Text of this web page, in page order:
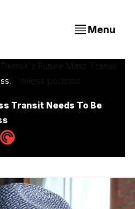
Menu
Transit Needs To Be